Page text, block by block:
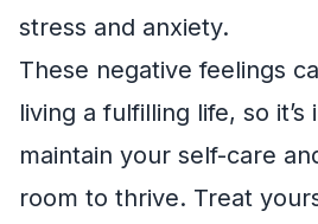
stress and anxiety.
These negative feelings
living a fulfilling life, so
maintain your self-care
room to thrive. Treat